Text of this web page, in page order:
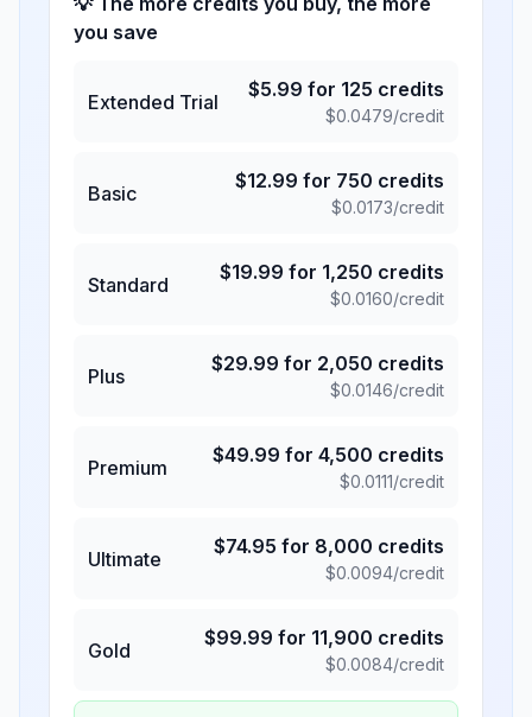
you save
Extended Trial
$5.99 for 125 credits
$0.0479/credit
Basic
$12.99 for 750 credits
$0.0173/credit
Standard
$19.99 for 1,250 credits
$0.0160/credit
Plus
$29.99 for 2,050 credits
$0.0146/credit
Premium
$49.99 for 4,500 credits
$0.0111/credit
Ultimate
$74.95 for 8,000 credits
$0.0094/credit
Gold
$99.99 for 11,900 credits
$0.0084/credit